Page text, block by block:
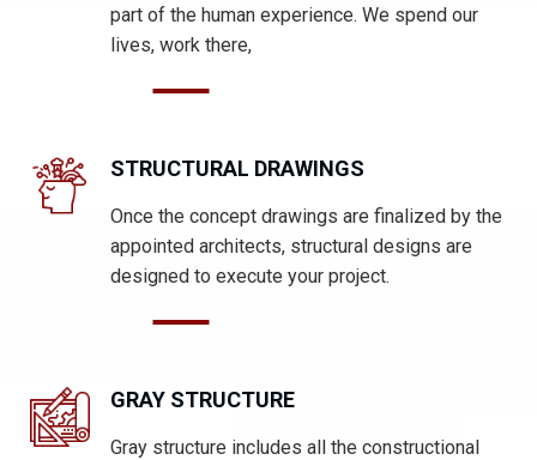
part of the human experience. We spend our
lives, work there,
STRUCTURAL DRAWINGS
Once the concept drawings are finalized by the
appointed architects, structural designs are
designed to execute your project.
GRAY STRUCTURE
Gray structure includes all the constructional